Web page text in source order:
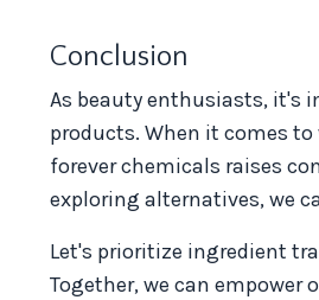
Conclusion
As beauty enthusiasts, it's
products. When it comes
forever chemicals raises
exploring alternatives, we
Let's prioritize ingredient
Together, we can